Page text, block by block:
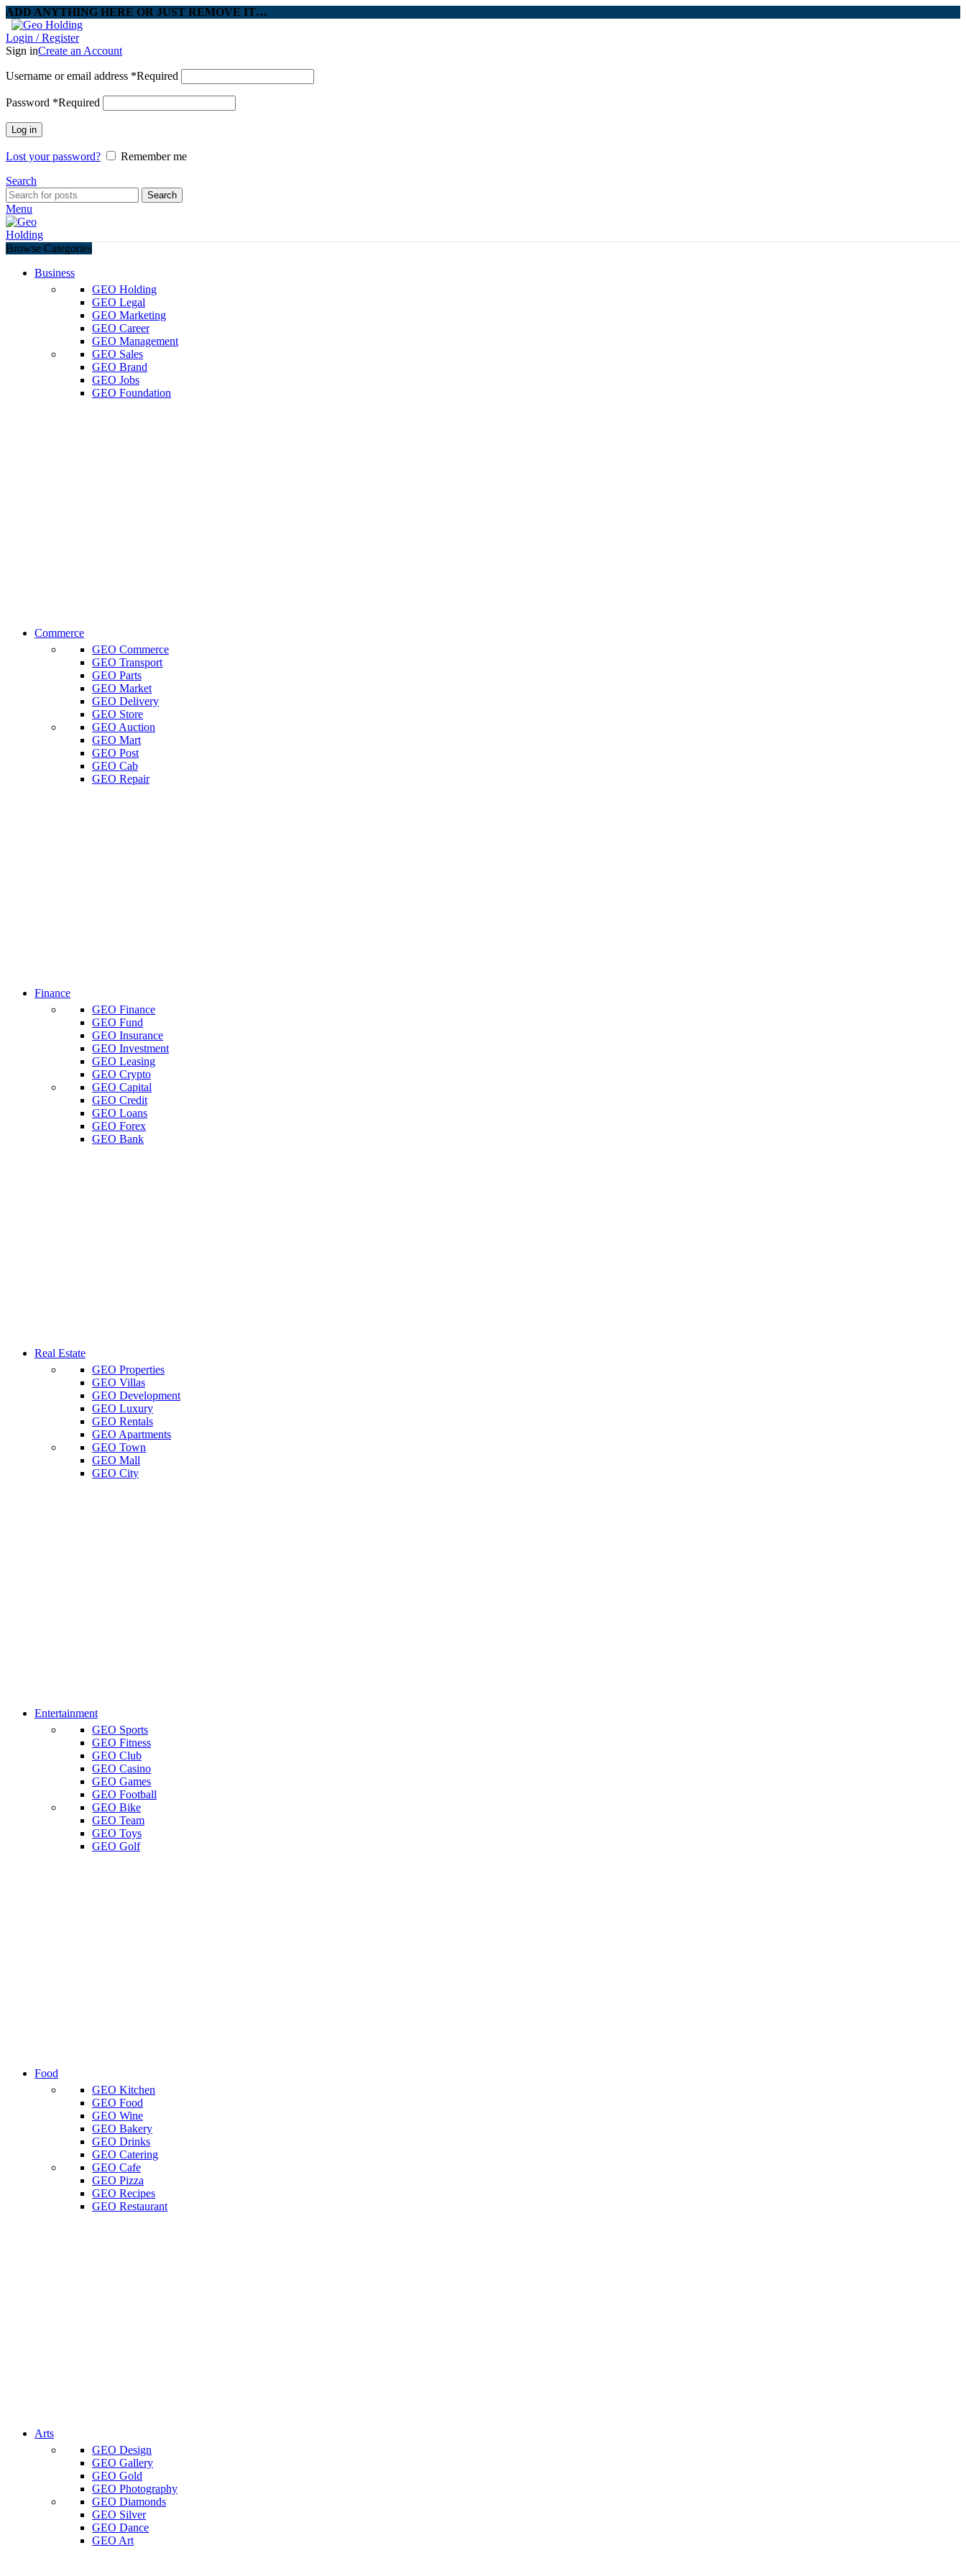
ADD ANYTHING HERE OR JUST REMOVE IT…
Login / Register
Sign inCreate an Account
Username or email address *Required
Password *Required
Log in
Lost your password?
Remember me
Search
Search
Menu
Browse Categories
Business
GEO Holding
GEO Legal
GEO Marketing
GEO Career
GEO Management
GEO Sales
GEO Brand
GEO Jobs
GEO Foundation
Commerce
GEO Commerce
GEO Transport
GEO Parts
GEO Market
GEO Delivery
GEO Store
GEO Auction
GEO Mart
GEO Post
GEO Cab
GEO Repair
Finance
GEO Finance
GEO Fund
GEO Insurance
GEO Investment
GEO Leasing
GEO Crypto
GEO Capital
GEO Credit
GEO Loans
GEO Forex
GEO Bank
Real Estate
GEO Properties
GEO Villas
GEO Development
GEO Luxury
GEO Rentals
GEO Apartments
GEO Town
GEO Mall
GEO City
Entertainment
GEO Sports
GEO Fitness
GEO Club
GEO Casino
GEO Games
GEO Football
GEO Bike
GEO Team
GEO Toys
GEO Golf
Food
GEO Kitchen
GEO Food
GEO Wine
GEO Bakery
GEO Drinks
GEO Catering
GEO Cafe
GEO Pizza
GEO Recipes
GEO Restaurant
Arts
GEO Design
GEO Gallery
GEO Gold
GEO Photography
GEO Diamonds
GEO Silver
GEO Dance
GEO Art